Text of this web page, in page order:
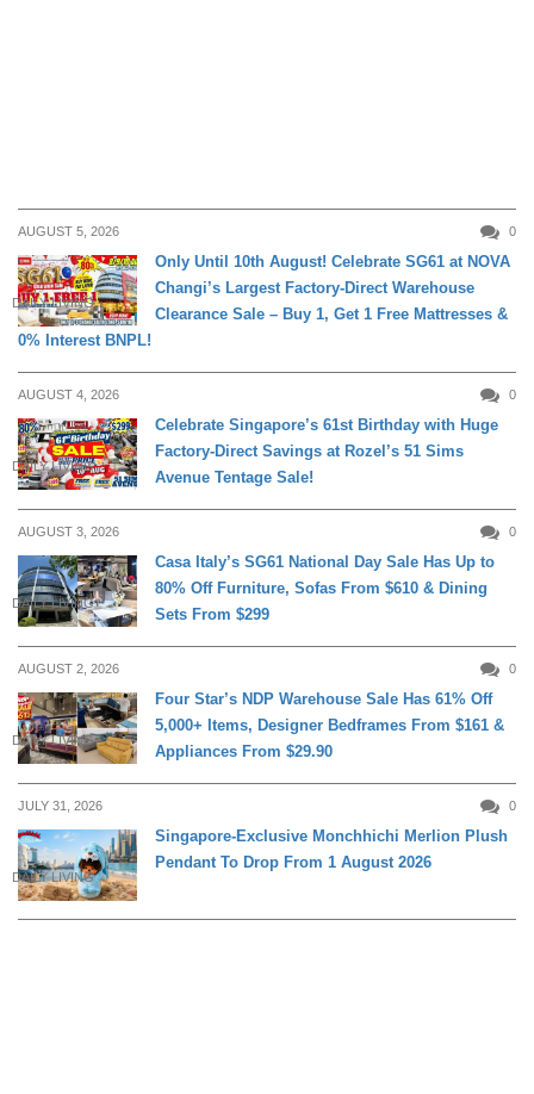
AUGUST 5, 2026 0
DAILY LIVING
Only Until 10th August! Celebrate SG61 at NOVA
Changi’s Largest Factory-Direct Warehouse
Clearance Sale – Buy 1, Get 1 Free Mattresses &
0% Interest BNPL!
AUGUST 4, 2026 0
DAILY LIVING
Celebrate Singapore’s 61st Birthday with Huge
Factory-Direct Savings at Rozel’s 51 Sims
Avenue Tentage Sale!
AUGUST 3, 2026 0
DAILY LIVING
Casa Italy’s SG61 National Day Sale Has Up to
80% Off Furniture, Sofas From $610 & Dining
Sets From $299
AUGUST 2, 2026 0
DAILY LIVING
Four Star’s NDP Warehouse Sale Has 61% Off
5,000+ Items, Designer Bedframes From $161 &
Appliances From $29.90
JULY 31, 2026 0
DAILY LIVING
Singapore-Exclusive Monchhichi Merlion Plush
Pendant To Drop From 1 August 2026